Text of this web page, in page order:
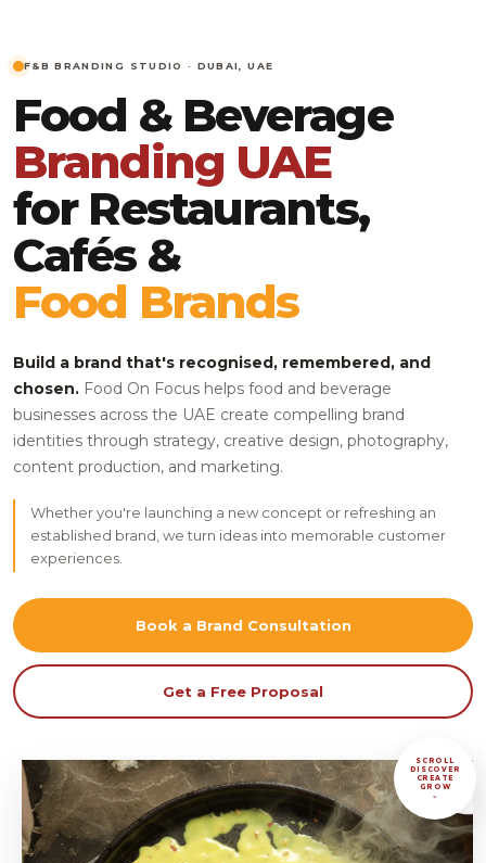
F&B BRANDING STUDIO · DUBAI, UAE
Food & Beverage
Branding UAE
for Restaurants,
Cafés &
Food Brands
Build a brand that's recognised, remembered, and
chosen. Food On Focus helps food and beverage
businesses across the UAE create compelling brand
identities through strategy, creative design, photography,
content production, and marketing.
Whether you're launching a new concept or refreshing an
established brand, we turn ideas into memorable customer
experiences.
Book a Brand Consultation
Get a Free Proposal
SCROLL
DISCOVER
CREATE
GROW
⌄